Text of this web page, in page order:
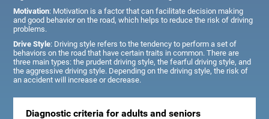
Motivation: Motivation is a factor that can facilitate decision making
and good behavior on the road, which helps to reduce the risk of driving
problems.
Drive Style: Driving style refers to the tendency to perform a set of
behaviors on the road that have certain traits in common. There are
three main types: the prudent driving style, the fearful driving style, and
the aggressive driving style. Depending on the driving style, the risk of
an accident will increase or decrease.
Diagnostic criteria for adults and seniors